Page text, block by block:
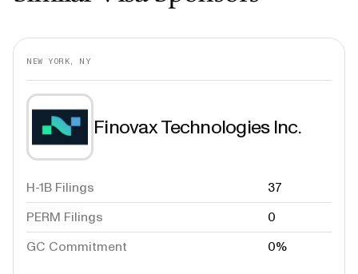
NEW YORK, NY
Finovax Technologies Inc.
H-1B Filings
37
PERM Filings
0
GC Commitment
0%